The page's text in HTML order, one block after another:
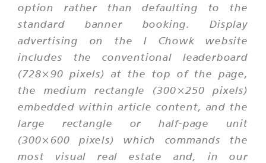
option rather than defaulting to the
standard banner booking. Display
advertising on the I Chowk website
includes the conventional leaderboard
(728×90 pixels) at the top of the page,
the medium rectangle (300×250 pixels)
embedded within article content, and the
large rectangle or half-page unit
(300×600 pixels) which commands the
most visual real estate and, in our